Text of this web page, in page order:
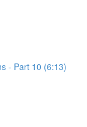
- Part 10 (6:13)